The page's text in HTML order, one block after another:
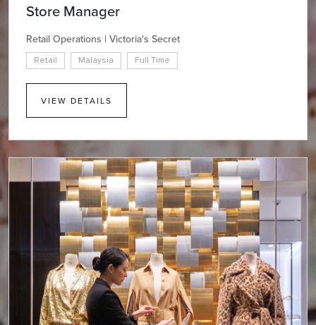
Store Manager
Retail Operations | Victoria's Secret
Retail Malaysia Full Time
VIEW DETAILS